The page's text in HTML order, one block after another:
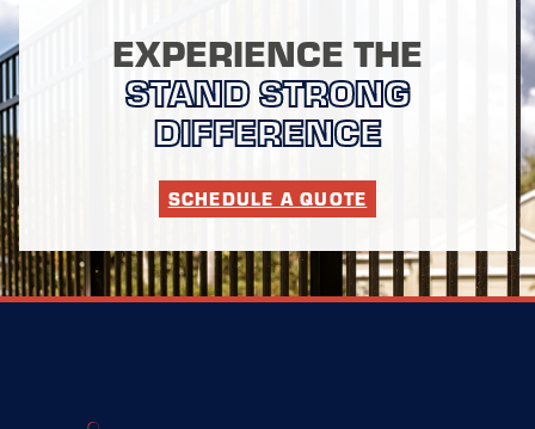
EXPERIENCE THE
STAND STRONG
DIFFERENCE
SCHEDULE A QUOTE